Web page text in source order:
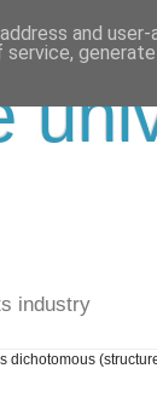
industry
and user-